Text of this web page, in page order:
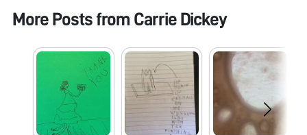
More Posts from Carrie Dickey